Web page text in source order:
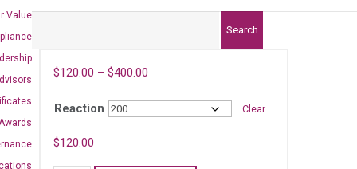
Value
Awards
Search
$120.00 – $400.00
Reaction Clear
$120.00